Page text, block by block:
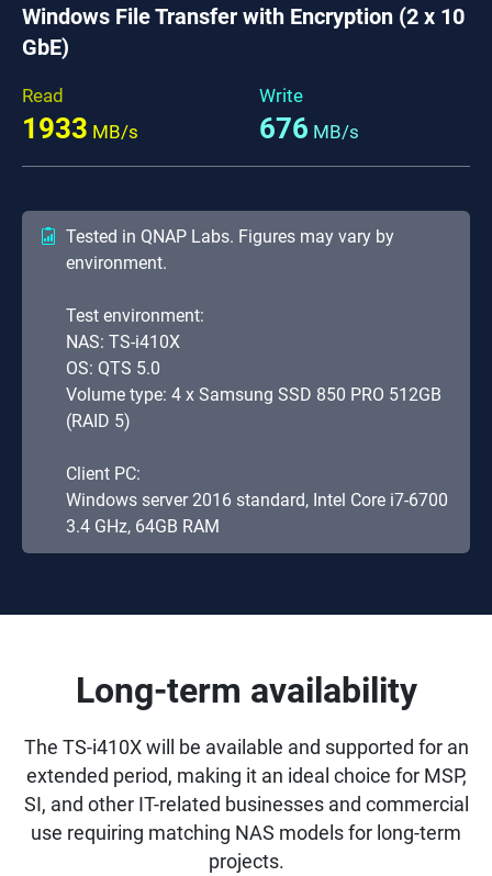
Windows File Transfer with Encryption (2 x 10
GbE)
Read
1933 MB/s
Write
676 MB/s
Tested in QNAP Labs. Figures may vary by
environment.
Test environment:
NAS: TS-i410X
OS: QTS 5.0
Volume type: 4 x Samsung SSD 850 PRO 512GB
(RAID 5)
Client PC:
Windows server 2016 standard, Intel Core i7-6700
3.4 GHz, 64GB RAM
Long-term availability
The TS-i410X will be available and supported for an
extended period, making it an ideal choice for MSP,
SI, and other IT-related businesses and commercial
use requiring matching NAS models for long-term
projects.